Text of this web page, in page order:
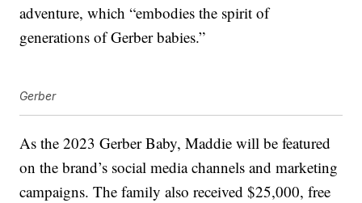
adventure, which “embodies the spirit of
generations of Gerber babies.”
Gerber
As the 2023 Gerber Baby, Maddie will be featured
on the brand’s social media channels and marketing
campaigns. The family also received $25,000, free